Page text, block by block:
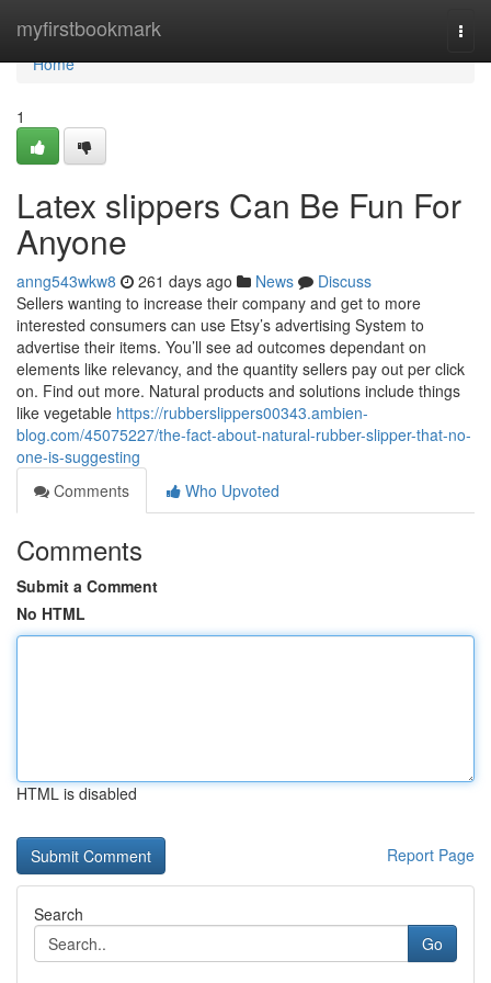
myfirstbookmark
Home
Home
1
Latex slippers Can Be Fun For
Anyone
anng543wkw8 261 days ago News
Discuss
Sellers wanting to increase their company and get to more
interested consumers can use Etsy’s advertising System to
advertise their items. You’ll see ad outcomes dependant on
elements like relevancy, and the quantity sellers pay out per click
on. Find out more. Natural products and solutions include things
like vegetable https://rubberslippers00343.ambien-
blog.com/45075227/the-fact-about-natural-rubber-slipper-that-no-
one-is-suggesting
Comments
Who Upvoted
Comments
Submit a Comment
No HTML
HTML is disabled
Report Page
Search
Go